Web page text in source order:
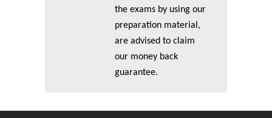
the exams by using our
preparation material,
are advised to claim
our money back
guarantee.